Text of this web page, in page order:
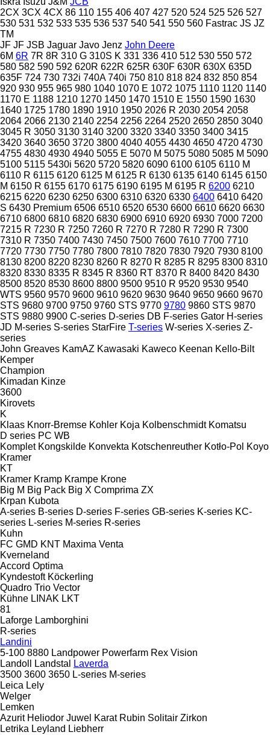
2CX 3CX 4CX 86 110 155 406 407 427 520 524 525 526 527
530 531 532 533 535 536 537 540 541 550 560 Fastrac JS JZ
TM
JF JF JSB Jaguar Javo Jenz John Deere
6M 6R 7R 8R 310 G 310S K 331 336 410 512 530 550 572
580 582 590 592 620R 622R 625R 630F 630R 630X 635D
635F 724 730 732i 740A 740i 750 810 818 824 832 850 854
920 930 955 965 980 1040 1070 E 1072 1075 1110 1120 1140
1170 E 1188 1210 1270 1450 1470 1510 E 1550 1590 1630
1640 1725 1780 1890 1910 1950 2026 R 2030 2054 2058
2064 2066 2130 2140 2254 2256 2264 2520 2650 2850 3040
3045 R 3050 3130 3140 3200 3320 3340 3350 3400 3415
3420 3640 3650 3720 3800 4040 4055 4430 4650 4720 4730
4755 4830 4930 4940 5055 E 5070 M 5075 5080 5085 M 5090
5100 5115 5430i 5620 5720 5820 6090 6100 6105 6110 M
6110 R 6115 6120 6125 M 6125 R 6130 6135 6140 6145 6150
M 6150 R 6155 6170 6175 6190 6195 M 6195 R 6200 6210
6215 6220 6230 6250 6300 6310 6320 6330 6400 6410 6420
S 6430 Premium 6506 6510 6520 6530 6600 6610 6620 6630
6710 6800 6810 6820 6830 6900 6910 6920 6930 7000 7200
7215 R 7230 R 7250 7260 R 7270 R 7280 R 7290 R 7300
7310 R 7350 7400 7430 7450 7500 7600 7610 7700 7710
7720 7730 7750 7780 7800 7810 7820 7830 7920 7930 8100
8130 8200 8220 8230 8260 R 8270 R 8285 R 8295 8300 8310
8320 8330 8335 R 8345 R 8360 RT 8370 R 8400 8420 8430
8500 8520 8530 8600 8800 9500 9510 R 9520 9530 9540
WTS 9560 9570 9600 9610 9620 9630 9640 9650 9660 9670
STS 9680 9700 9750 9760 STS 9770 9780 9860 STS 9870
STS 9880 9900 C-series D-series DB F-series Gator H-series
JD M-series S-series StarFire T-series W-series X-series Z-
series
John Greaves KamAZ Kawasaki Kaweco Keenan Kello-Bilt
Kemper
Champion
Kimadan Kinze
3600
Kirovets
K
Klaas Knorr-Bremse Kohler Koja Kolbenschmidt Komatsu
D series PC WB
Komplet Kongskilde Konvekta Kotschenreuther Kotło-Pol Koyo
Kramer
KT
Kramer Kramp Krampe Krone
Big M Big Pack Big X Comprima ZX
Krpan Kubota
A-series B-series D-series F-series GB-series K-series KC-
series L-series M-series R-series
Kuhn
FC GMD KNT Maxima Venta
Kverneland
Accord Optima
Kyndestoft Köckerling
Quadro Trio Vector
Kühne LINAK LKT
81
Laforge Lamborghini
R-series
Landini
5-100 8880 Landpower Powerfarm Rex Vision
Landoll
Landstal
Laverda
3500 3600 3650 L-series M-series
Leica Lely
Welger
Lemken
Azurit Heliodor Juwel Karat Rubin Solitair Zirkon
Letrika Leyland Liebherr